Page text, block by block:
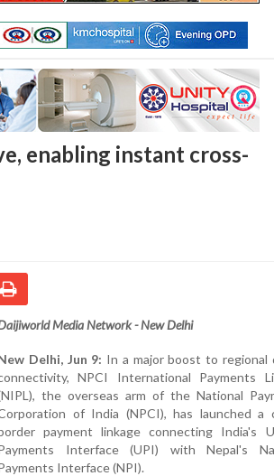
enabling instant cross-
Media Network - New Delhi
Delhi, Jun 9: In a major boost to regional
NPCI International Payments
the overseas arm of the National
of India (NPCI), has launched a
payment linkage connecting India's
Interface (UPI) with Nepal's
Interface (NPI).